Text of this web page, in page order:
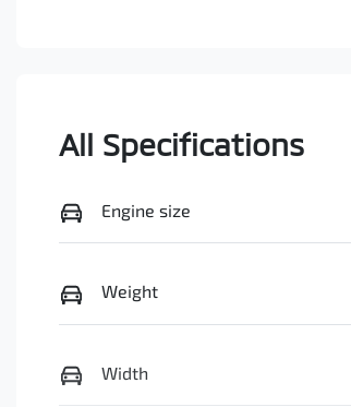
All Specifications
Engine size
Weight
Width